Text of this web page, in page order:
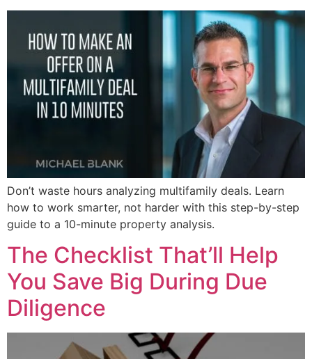
Don’t waste hours analyzing multifamily deals. Learn
how to work smarter, not harder with this step-by-step
guide to a 10-minute property analysis.
The Checklist That’ll Help
You Save Big During Due
Diligence